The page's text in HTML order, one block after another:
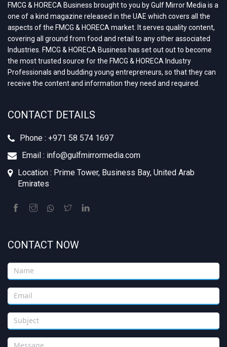
FMCG & HORECA Business brought to you by Gulf Mirror Media is a
one of a kind magazine released in the UAE which covers all the
aspects of the FMCG & HORECA market. It serves quality content,
covering all ground from food and retail to any other associated
Industries. FMCG & HORECA Business has set out out to become
the most trusted source for the FMCG & HORECA Industry
Professionals and budding young entrepreneurs, so that they can
receive the content and information they need and required.
CONTACT DETAILS
Phone : +971 58 574 1697
Email : info@gulfmirrormedia.com
Location : Prime Tower, Business Bay, United Arab
Emirates
CONTACT NOW